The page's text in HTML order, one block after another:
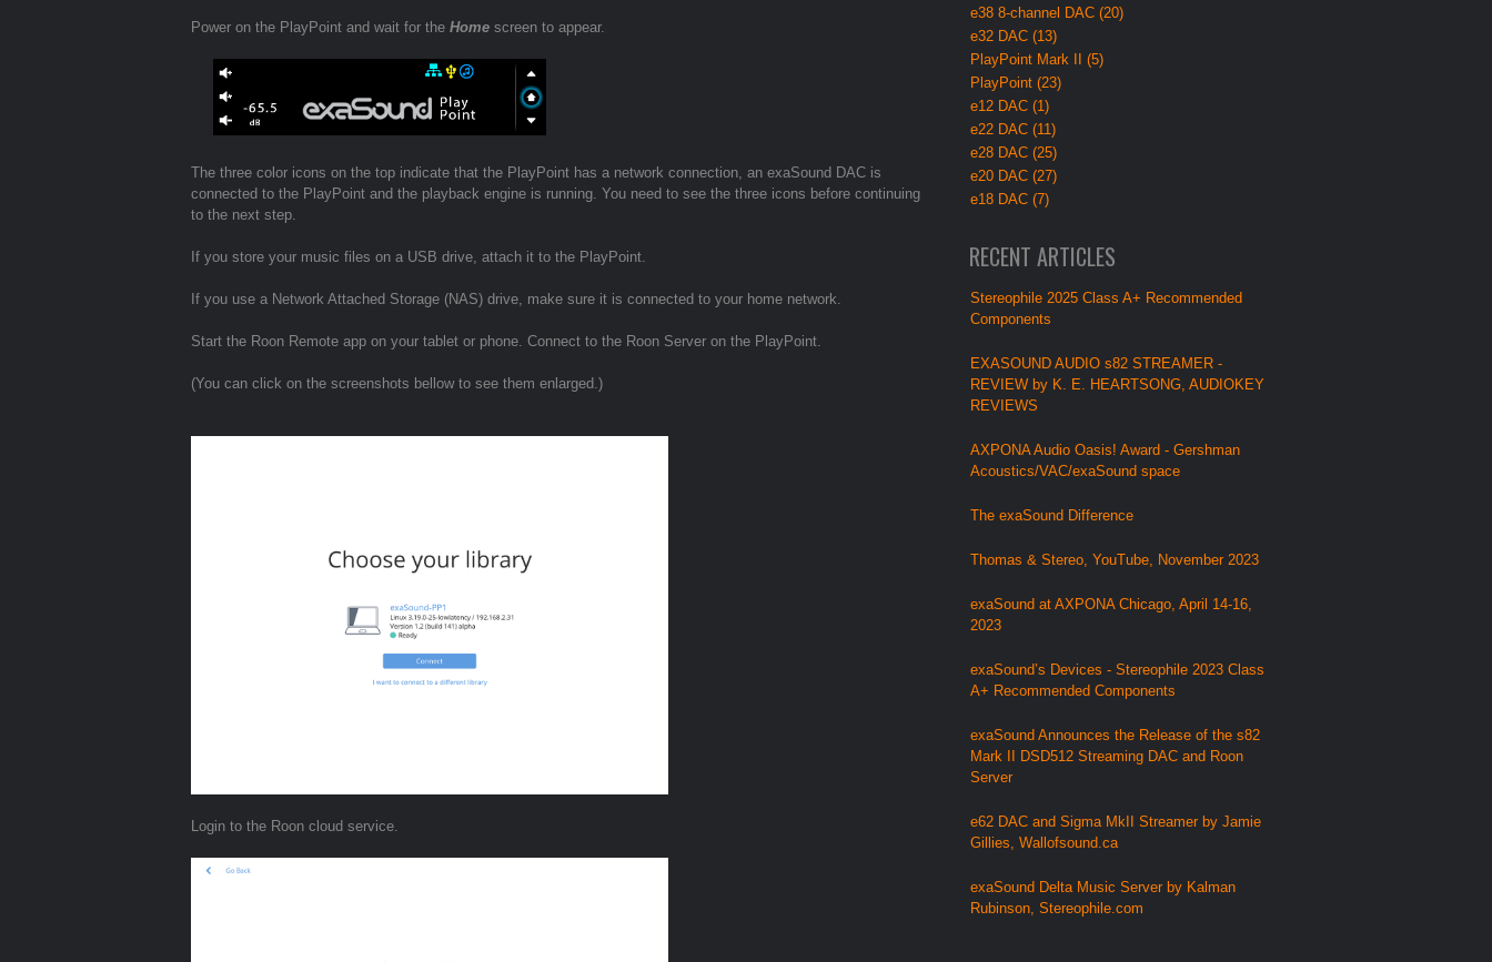
Power on the PlayPoint and wait for the Home screen to appear.
The three color icons on the top indicate that the PlayPoint has a network connection, an exaSound DAC is
connected to the PlayPoint and the playback engine is running. You need to see the three icons before continuing
to the next step.
If you store your music files on a USB drive, attach it to the PlayPoint.
If you use a Network Attached Storage (NAS) drive, make sure it is connected to your home network.
Start the Roon Remote app on your tablet or phone. Connect to the Roon Server on the PlayPoint.
(You can click on the screenshots bellow to see them enlarged.)
Login to the Roon cloud service.
e38 8-channel DAC (20)
e32 DAC (13)
PlayPoint Mark II (5)
PlayPoint (23)
e12 DAC (1)
e22 DAC (11)
e28 DAC (25)
e20 DAC (27)
e18 DAC (7)
RECENT ARTICLES
Stereophile 2025 Class A+ Recommended
Components
EXASOUND AUDIO s82 STREAMER -
REVIEW by K. E. HEARTSONG, AUDIOKEY
REVIEWS
AXPONA Audio Oasis! Award - Gershman
Acoustics/VAC/exaSound space
The exaSound Difference
Thomas & Stereo, YouTube, November 2023
exaSound at AXPONA Chicago, April 14-16,
2023
exaSound’s Devices - Stereophile 2023 Class
A+ Recommended Components
exaSound Announces the Release of the s82
Mark II DSD512 Streaming DAC and Roon
Server
e62 DAC and Sigma MkII Streamer by Jamie
Gillies, Wallofsound.ca
exaSound Delta Music Server by Kalman
Rubinson, Stereophile.com